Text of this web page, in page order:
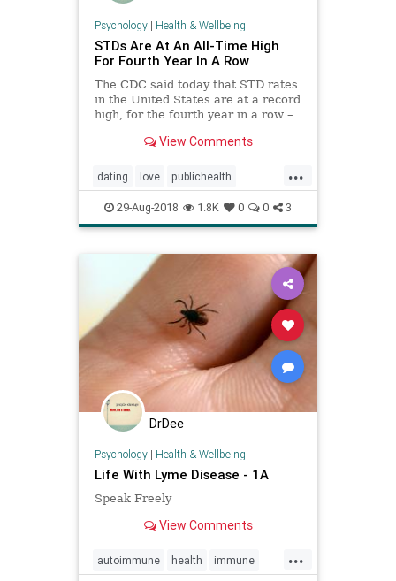
Psychology| Health & Wellbeing
STDs Are At An All-Time High
For Fourth Year In A Row
The CDC said today that STD rates
in the United States are at a record
high, for the fourth year in a row –
from previous years.
View Comments
...
dating love publichealth
relationships sex stds
29-Aug-2018 1.8K 0 0 3
DrDee
Psychology| Health & Wellbeing
Life With Lyme Disease - 1A
Speak Freely
View Comments
...
autoimmune health immune